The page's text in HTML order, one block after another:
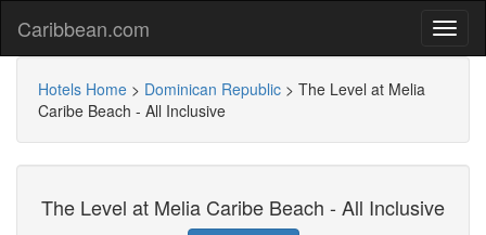
Caribbean.com
Hotels Home > Dominican Republic > The Level at Melia
Caribe Beach - All Inclusive
The Level at Melia Caribe Beach - All Inclusive